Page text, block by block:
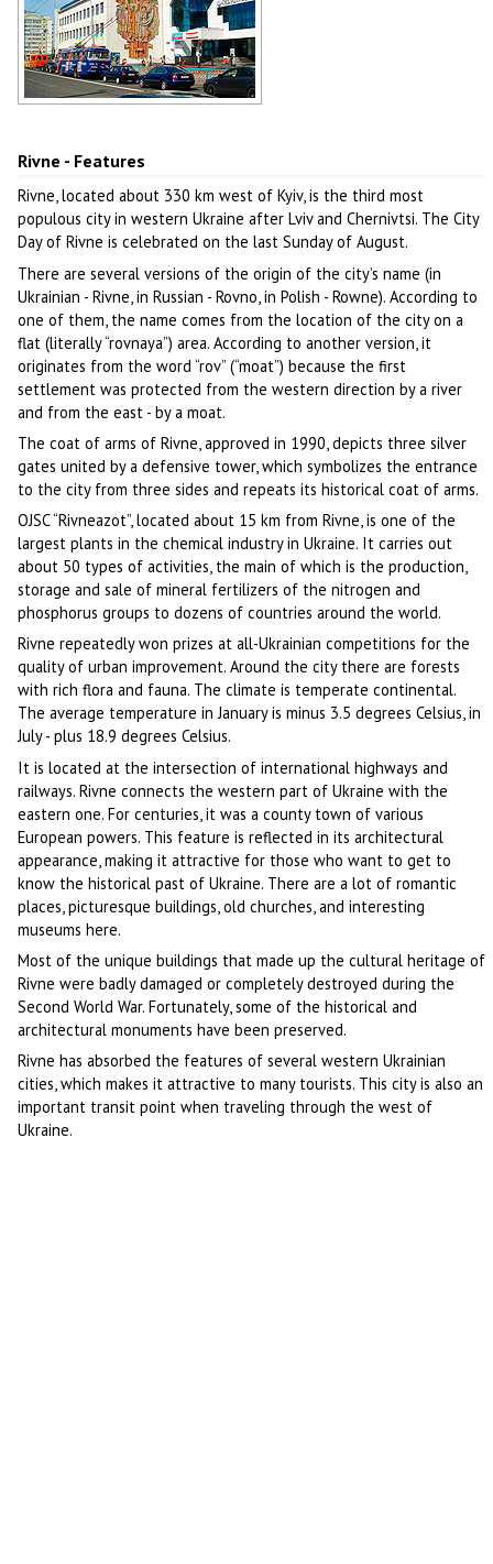
Rivne - Features
Rivne, located about 330 km west of Kyiv, is the third most
populous city in western Ukraine after Lviv and Chernivtsi. The City
Day of Rivne is celebrated on the last Sunday of August.
There are several versions of the origin of the city’s name (in
Ukrainian - Rivne, in Russian - Rovno, in Polish - Rowne). According to
one of them, the name comes from the location of the city on a
flat (literally “rovnaya”) area. According to another version, it
originates from the word “rov” (“moat”) because the first
settlement was protected from the western direction by a river
and from the east - by a moat.
The coat of arms of Rivne, approved in 1990, depicts three silver
gates united by a defensive tower, which symbolizes the entrance
to the city from three sides and repeats its historical coat of arms.
OJSC “Rivneazot”, located about 15 km from Rivne, is one of the
largest plants in the chemical industry in Ukraine. It carries out
about 50 types of activities, the main of which is the production,
storage and sale of mineral fertilizers of the nitrogen and
phosphorus groups to dozens of countries around the world.
Rivne repeatedly won prizes at all-Ukrainian competitions for the
quality of urban improvement. Around the city there are forests
with rich flora and fauna. The climate is temperate continental.
The average temperature in January is minus 3.5 degrees Celsius, in
July - plus 18.9 degrees Celsius.
It is located at the intersection of international highways and
railways. Rivne connects the western part of Ukraine with the
eastern one. For centuries, it was a county town of various
European powers. This feature is reflected in its architectural
appearance, making it attractive for those who want to get to
know the historical past of Ukraine. There are a lot of romantic
places, picturesque buildings, old churches, and interesting
museums here.
Most of the unique buildings that made up the cultural heritage of
Rivne were badly damaged or completely destroyed during the
Second World War. Fortunately, some of the historical and
architectural monuments have been preserved.
Rivne has absorbed the features of several western Ukrainian
cities, which makes it attractive to many tourists. This city is also an
important transit point when traveling through the west of
Ukraine.